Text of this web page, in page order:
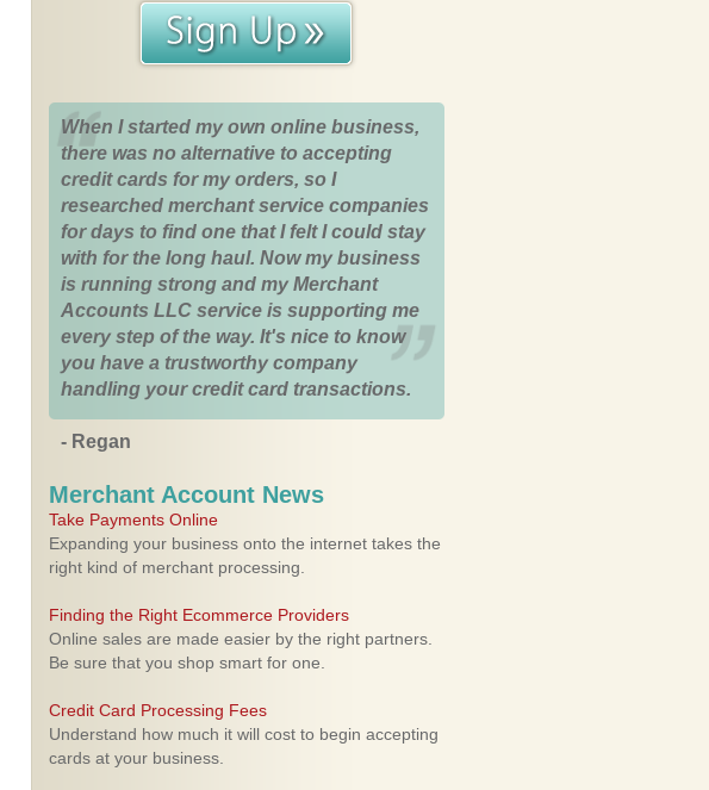
When I started my own online business,
there was no alternative to accepting
credit cards for my orders, so I
researched merchant service companies
for days to find one that I felt I could stay
with for the long haul. Now my business
is running strong and my Merchant
Accounts LLC service is supporting me
every step of the way. It's nice to know
you have a trustworthy company
handling your credit card transactions.
- Regan
Merchant Account News
Take Payments Online
Expanding your business onto the internet takes the
right kind of merchant processing.
Finding the Right Ecommerce Providers
Online sales are made easier by the right partners.
Be sure that you shop smart for one.
Credit Card Processing Fees
Understand how much it will cost to begin accepting
cards at your business.